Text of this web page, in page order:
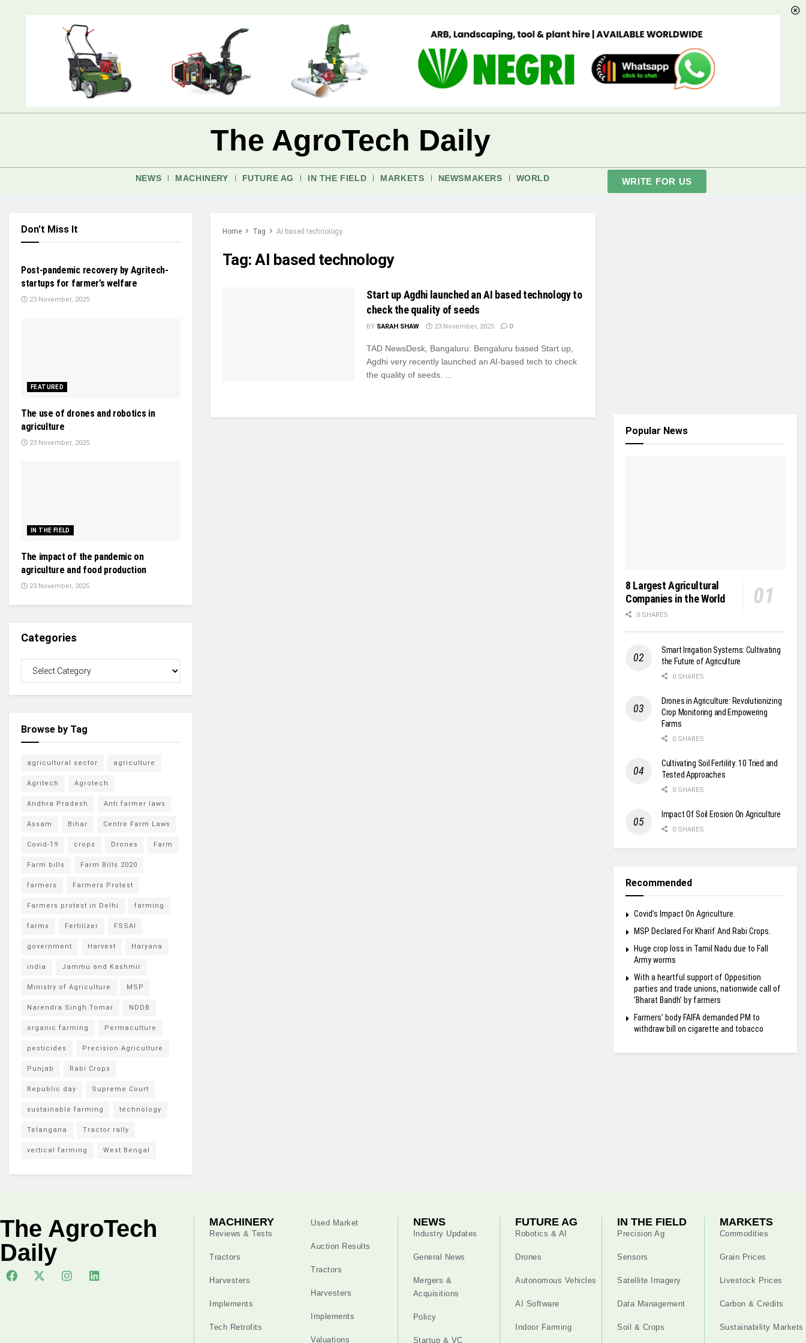
The AgroTech Daily
NEWS MACHINERY FUTURE AG IN THE FIELD MARKETS NEWSMAKERS WORLD WRITE FOR US
Home Tag AI based technology
Tag:AI based technology
Start up Agdhi launched an AI based technology to
check the quality of seeds
BY SARAH SHAW 23 November, 2025 0
TAD NewsDesk, Bangaluru: Bengaluru based Start up,
Agdhi very recently launched an AI-based tech to check
the quality of seeds. ...
Don't Miss It
AFTERMARKET AUTONOMY
Post-pandemic recovery by Agritech-
startups for farmer’s welfare
23 November, 2025
FEATURED
The use of drones and robotics in
agriculture
23 November, 2025
IN THE FIELD
The impact of the pandemic on
agriculture and food production
23 November, 2025
Categories
Browse by Tag
agricultural sector agriculture
Agritech Agrotech
Andhra Pradesh Anti farmer laws
Assam Bihar Centre Farm Laws
Covid-19 crops Drones Farm
Farm bills Farm Bills 2020
farmers Farmers Protest
Farmers protest in Delhi farming
farms Fertilizer FSSAI
government Harvest Haryana
india Jammu and Kashmir
Ministry of Agriculture MSP
Narendra Singh Tomar NDDB
organic farming Permaculture
pesticides Precision Agriculture
Punjab Rabi Crops
Republic day Supreme Court
sustainable farming technology
Telangana Tractor rally
vertical farming West Bengal
Popular News
8 Largest Agricultural
Companies in the World
0 SHARES
Smart Irrigation Systems: Cultivating
the Future of Agriculture
0 SHARES
Drones in Agriculture: Revolutionizing
Crop Monitoring and Empowering
Farms
0 SHARES
Cultivating Soil Fertility: 10 Tried and
Tested Approaches
0 SHARES
Impact Of Soil Erosion On Agriculture
0 SHARES
Recommended
Covid’s Impact On Agriculture.
MSP Declared For Kharif And Rabi Crops.
Huge crop loss in Tamil Nadu due to Fall
Army worms
With a heartful support of Opposition
parties and trade unions, nationwide call of
‘Bharat Bandh’ by farmers
Farmers’ body FAIFA demanded PM to
withdraw bill on cigarette and tobacco
The AgroTech
Daily
MACHINERY
Reviews & Tests
Tractors
Harvesters
Implements
Tech Retrofits
Used Market
Auction Results
Tractors
Harvesters
Implements
Valuations
NEWS
Industry Updates
General News
Mergers &
Acquisitions
Policy
Startup & VC
FUTURE AG
Robotics & AI
Drones
Autonomous Vehicles
AI Software
Indoor Farming
IN THE FIELD
Precision Ag
Sensors
Satellite Imagery
Data Management
Soil & Crops
MARKETS
Commodities
Grain Prices
Livestock Prices
Carbon & Credits
Sustainability Markets